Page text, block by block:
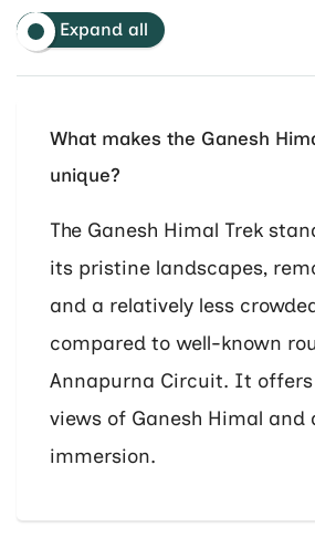
Expand all
What makes the Ganesh
unique?
The Ganesh Himal Trek
its pristine landscapes,
and a relatively less
compared to well-known
Annapurna Circuit. It
views of Ganesh Himal
immersion.